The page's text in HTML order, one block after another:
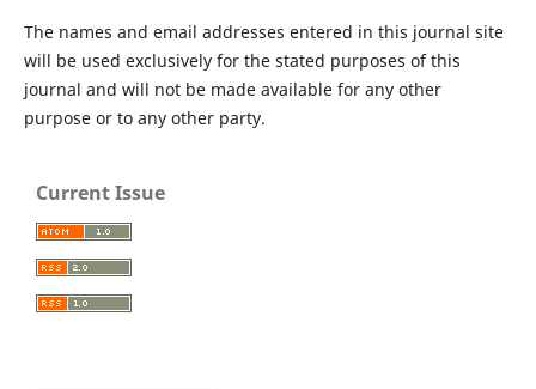
The names and email addresses entered in this journal site
will be used exclusively for the stated purposes of this
journal and will not be made available for any other
purpose or to any other party.
Current Issue